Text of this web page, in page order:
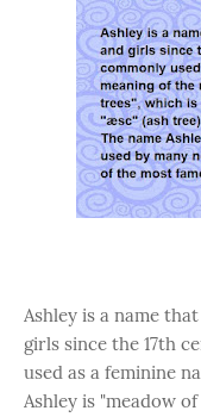
Ashley is a name
girls since the 17th
used as a feminine
Ashley is "meadow